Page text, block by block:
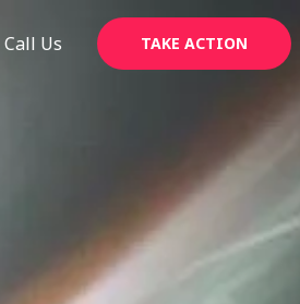
Call Us TAKE ACTION